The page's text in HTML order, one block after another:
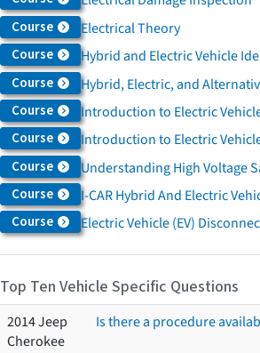
Course Electrical Theory
Course Hybrid and Electric Vehicle
Course Hybrid, Electric, and
Course Introduction to Electric
Course Introduction to Electric
Course Understanding High Voltage
Course I-CAR Hybrid And Electric
Course Electric Vehicle (EV)
Top Ten Vehicle Specific Questions
2014 Jeep
Cherokee
Is there a procedure